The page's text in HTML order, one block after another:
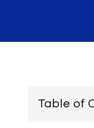
Table of